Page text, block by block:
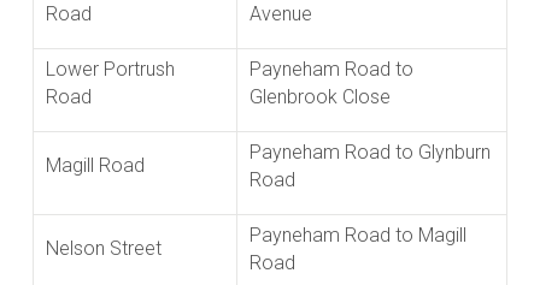
Road
Avenue
Lower Portrush
Road
Payneham Road to
Glenbrook Close
Magill Road
Payneham Road to Glynburn
Road
Nelson Street
Payneham Road to Magill
Road